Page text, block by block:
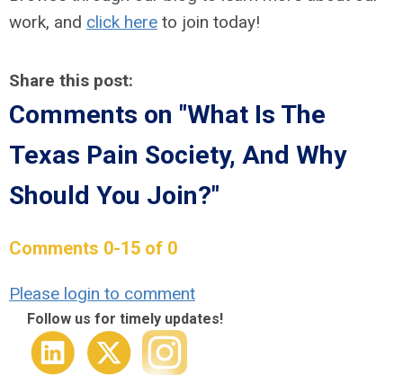
work, and click here to join today!
Share this post:
Comments on "What Is The
Texas Pain Society, And Why
Should You Join?"
Comments 0-15 of 0
Please login to comment
Follow us for timely updates!